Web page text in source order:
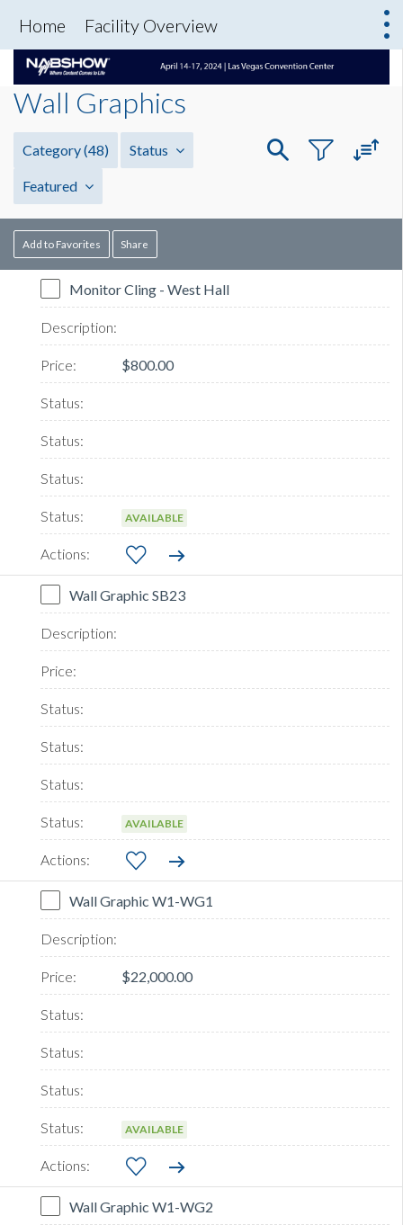
Home Facility Overview
Wall Graphics
Category(48) Status
Featured
Add to Favorites Share
Monitor Cling - West Hall
$800.00
AVAILABLE
Wall Graphic SB23
AVAILABLE
Wall Graphic W1-WG1
$22,000.00
AVAILABLE
Wall Graphic W1-WG2